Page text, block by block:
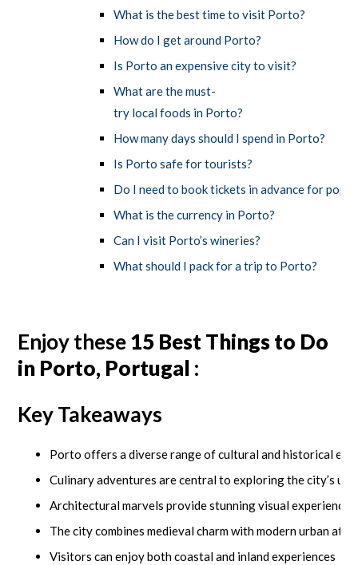
What is the best time to visit Porto?
How do I get around Porto?
Is Porto an expensive city to visit?
What are the must-
try local foods in Porto?
How many days should I spend in Porto?
Is Porto safe for tourists?
Do I need to book tickets in advance for
What is the currency in Porto?
Can I visit Porto’s wineries?
What should I pack for a trip to Porto?
Enjoy these15 Best Things to Do
in Porto, Portugal :
Key Takeaways
Porto offers a diverse range of cultural and historical
Culinary adventures are central to exploring the city’s
Architectural marvels provide stunning visual experiences
The city combines medieval charm with modern urban
Visitors can enjoy both coastal and inland experiences